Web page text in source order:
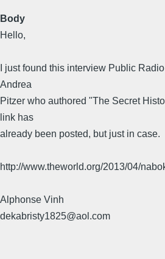
Body
Hello,
I just found this interview Public
Andrea
Pitzer who authored "The Secret
link has
already been posted, but just in case.
http://www.theworld.org/2013/04/
Alphonse Vinh
dekabristy1825@aol.com